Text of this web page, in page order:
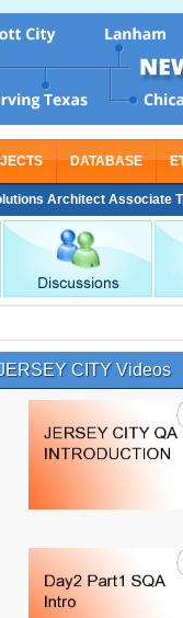
DATABASE
Architect Associate
CITY Videos